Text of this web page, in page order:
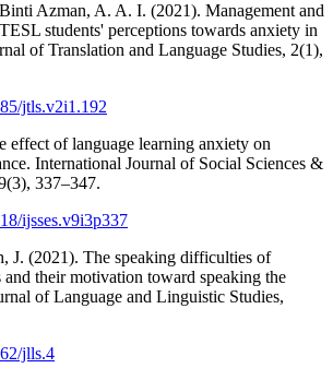
Azman, A. A. I. (2021). Management and
students' perceptions towards anxiety in
of Translation and Language Studies, 2(1),
jtls.v2i1.192
of language learning anxiety on
International Journal of Social Sciences &
337–347.
ijsses.v9i3p337
J. (2021). The speaking difficulties of
and their motivation toward speaking the
of Language and Linguistic Studies,
jlls.4